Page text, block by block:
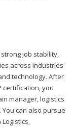
job stability,
across industries
technology. After
certification, you
manager, logistics
can also pursue